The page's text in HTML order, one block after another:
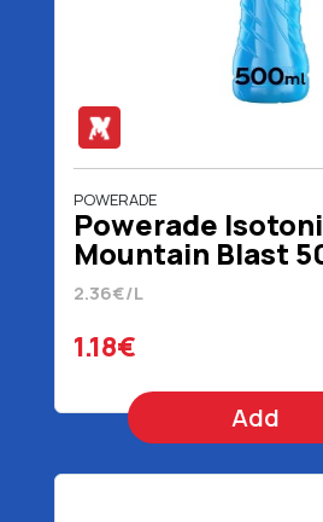
POWERADE
Powerade
Mountain Blast
2.36€/L
1.18€
Add